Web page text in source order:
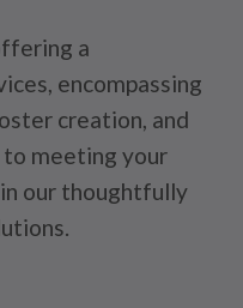
a
encompassing
creation, and
meeting your
our thoughtfully